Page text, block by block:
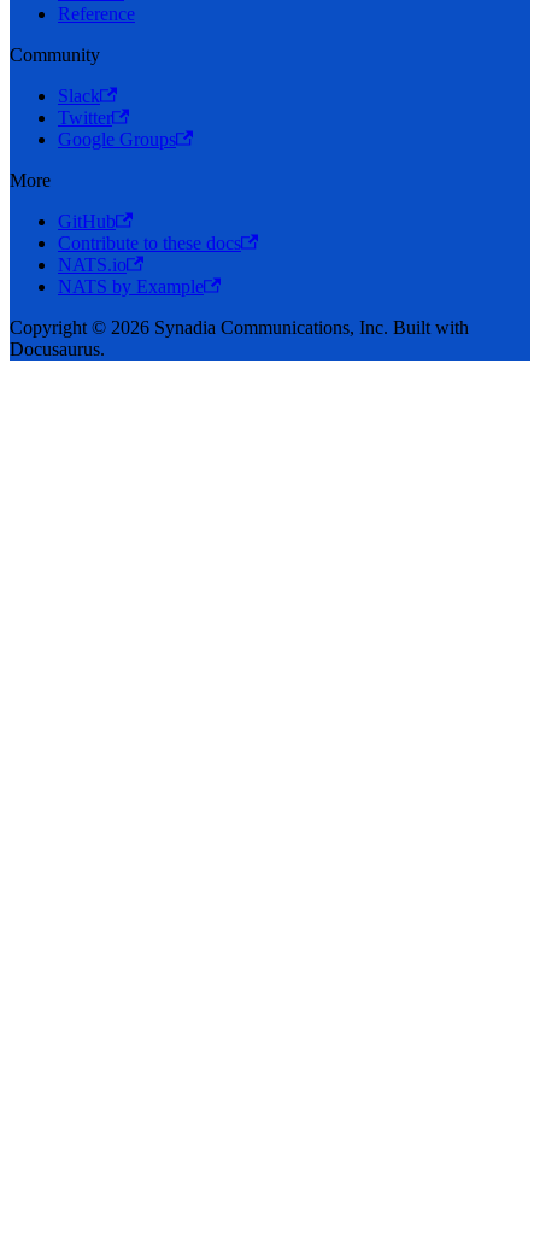
Reference
Community
Slack
Twitter
Google Groups
More
GitHub
Contribute to these docs
NATS.io
NATS by Example
Copyright © 2026 Synadia Communications, Inc. Built with
Docusaurus.